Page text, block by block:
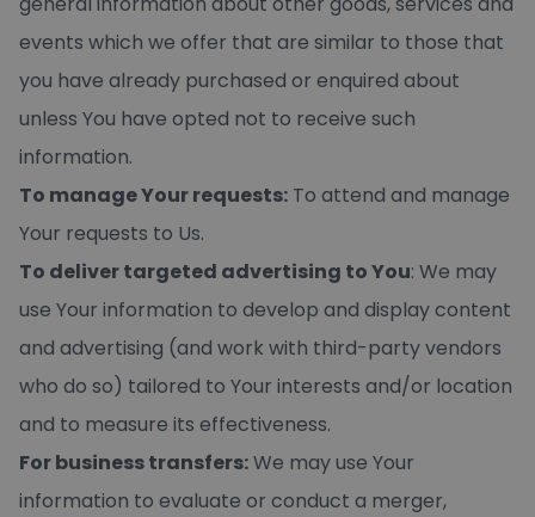
events which we offer that are similar to those that
you have already purchased or enquired about
unless You have opted not to receive such
information.
To manage Your requests: To attend and manage
Your requests to Us.
To deliver targeted advertising to You: We may
use Your information to develop and display content
and advertising (and work with third-party vendors
who do so) tailored to Your interests and/or location
and to measure its effectiveness.
For business transfers:We may use Your
information to evaluate or conduct a merger,